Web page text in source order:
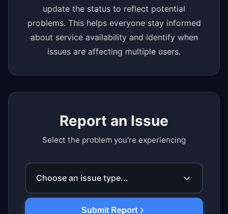
update the status to reflect potential
problems. This helps everyone stay informed
about service availability and identify when
issues are affecting multiple users.
Report an Issue
Select the problem you're experiencing
Choose an issue type...
Submit Report